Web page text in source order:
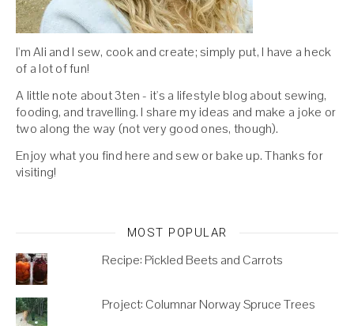
I'm Ali and I sew, cook and create; simply put, I have a heck
of a lot of fun!
A little note about 3ten - it's a lifestyle blog about sewing,
fooding, and travelling. I share my ideas and make a joke or
two along the way (not very good ones, though).
Enjoy what you find here and sew or bake up. Thanks for
visiting!
MOST POPULAR
Recipe: Pickled Beets and Carrots
Project: Columnar Norway Spruce Trees